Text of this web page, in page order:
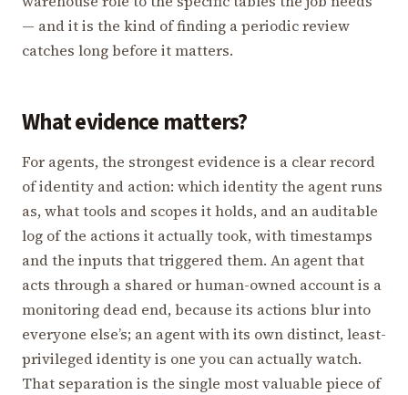
— and it is the kind of finding a periodic review
catches long before it matters.
What evidence matters?
For agents, the strongest evidence is a clear record
of identity and action: which identity the agent runs
as, what tools and scopes it holds, and an auditable
log of the actions it actually took, with timestamps
and the inputs that triggered them. An agent that
acts through a shared or human-owned account is a
monitoring dead end, because its actions blur into
everyone else’s; an agent with its own distinct, least-
privileged identity is one you can actually watch.
That separation is the single most valuable piece of